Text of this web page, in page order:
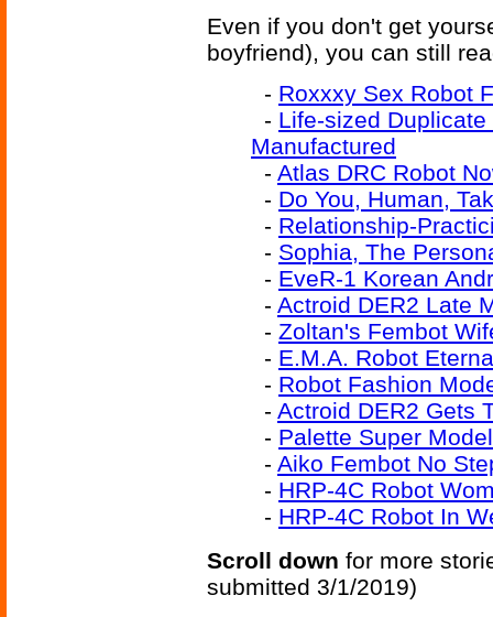
Even if you don't get
boyfriend), you can still
- Roxxxy Sex Robot
- Life-sized
Manufactured
- Atlas DRC Robot
- Do You, Human,
- Relationship-
- Sophia, The
- EveR-1 Korean
- Actroid DER2 Late
- Zoltan's Fembot
- E.M.A. Robot
- Robot Fashion
- Actroid DER2 Gets
- Palette Super
- Aiko Fembot No
- HRP-4C Robot
- HRP-4C Robot In
Scroll down for more
submitted 3/1/2019)